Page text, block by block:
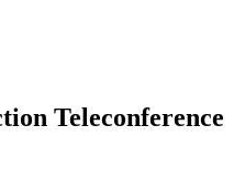
Teleconference